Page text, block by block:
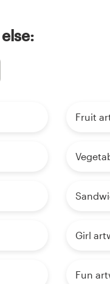
Fruit
Girl
Fun